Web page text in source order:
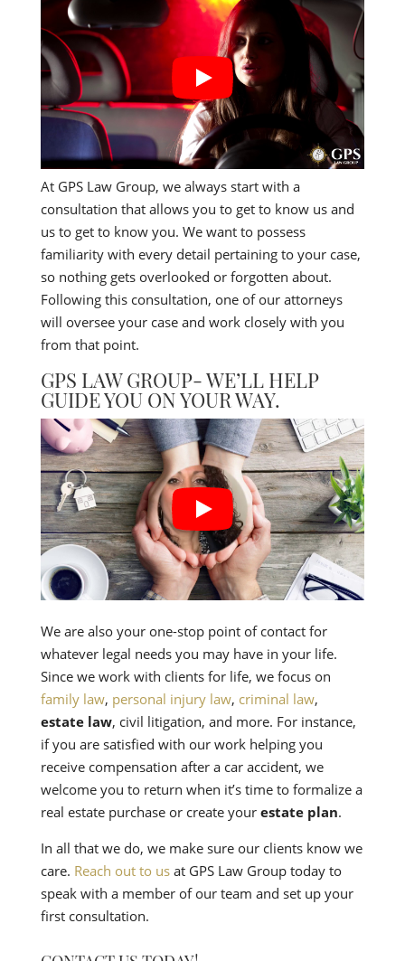
At GPS Law Group, we always start with a
consultation that allows you to get to know us and
us to get to know you. We want to possess
familiarity with every detail pertaining to your case,
so nothing gets overlooked or forgotten about.
Following this consultation, one of our attorneys
will oversee your case and work closely with you
from that point.
GPS LAW GROUP- WE’LL HELP
GUIDE YOU ON YOUR WAY.
We are also your one-stop point of contact for
whatever legal needs you may have in your life.
Since we work with clients for life, we focus on
family law, personal injury law, criminal law,
estate law, civil litigation, and more. For instance,
if you are satisfied with our work helping you
receive compensation after a car accident, we
welcome you to return when it’s time to formalize a
real estate purchase or create your estate plan.
In all that we do, we make sure our clients know we
care. Reach out to usat GPS Law Group today to
speak with a member of our team and set up your
first consultation.